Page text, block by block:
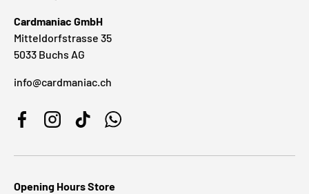
Cardmaniac GmbH
Mitteldorfstrasse 35
5033 Buchs AG
info@cardmaniac.ch
FacebookInstagramTikTokWhatsApp
Opening Hours Store